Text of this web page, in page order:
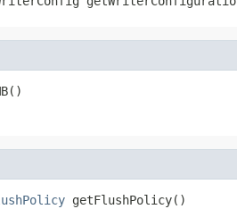
getFlushPolicy()